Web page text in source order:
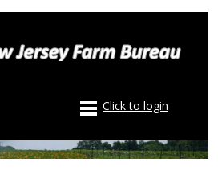
Click to login